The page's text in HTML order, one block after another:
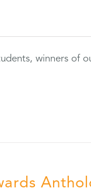
winners of